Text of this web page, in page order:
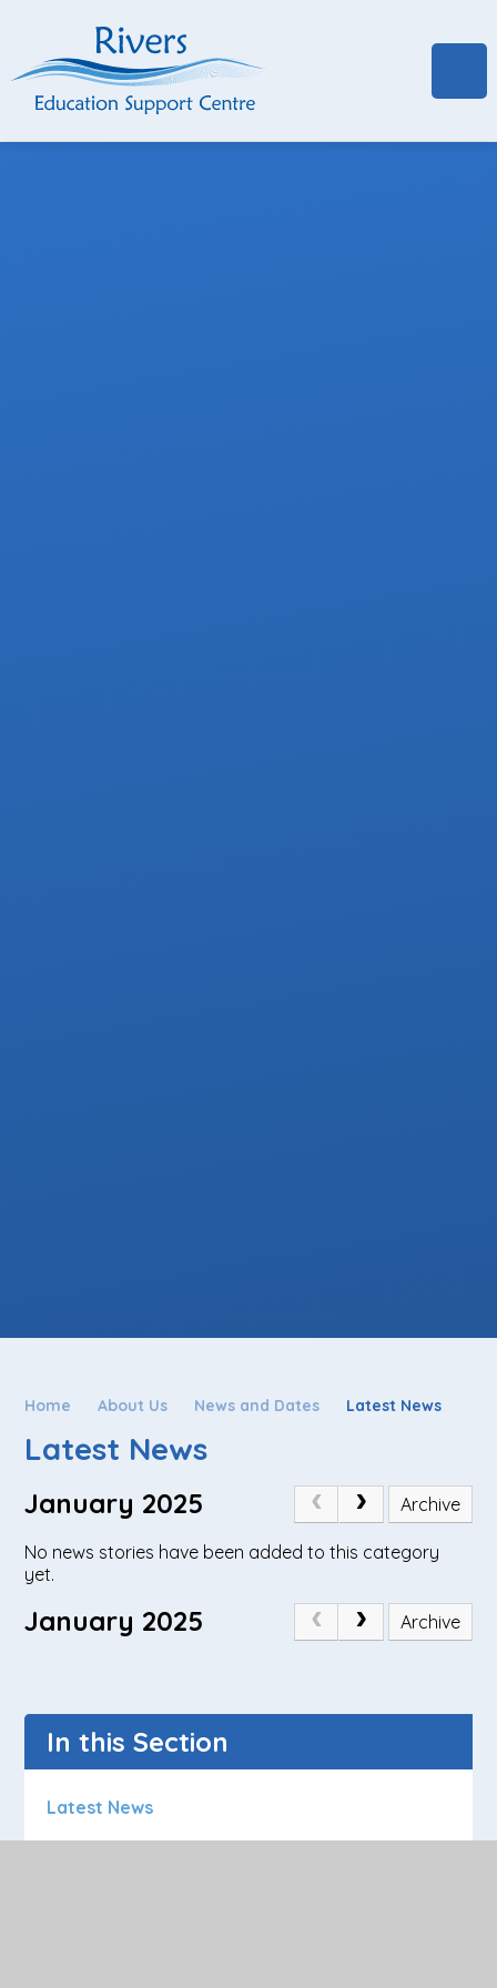
Home About Us News and Dates Latest News
Latest News
January 2025 Archive
No news stories have been added to this category
yet.
January 2025 Archive
In this Section
Latest News